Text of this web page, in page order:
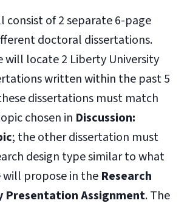
consist of 2 separate 6-page
doctoral dissertations.
will locate 2 Liberty University
written within the past 5
dissertations must match
chosen in Discussion:
; the other dissertation must
design type similar to what
propose in the Research
Presentation Assignment. The